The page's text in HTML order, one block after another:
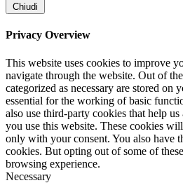
Chiudi
Privacy Overview
This website uses cookies to improve
navigate through the website. Out of
categorized as necessary are stored on
essential for the working of basic
also use third-party cookies that help
you use this website. These cookies
only with your consent. You also have
cookies. But opting out of some of
browsing experience.
Necessary